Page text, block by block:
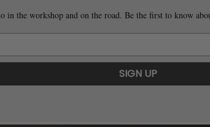
in the workshop and on the road. Be the first to know
SIGN UP